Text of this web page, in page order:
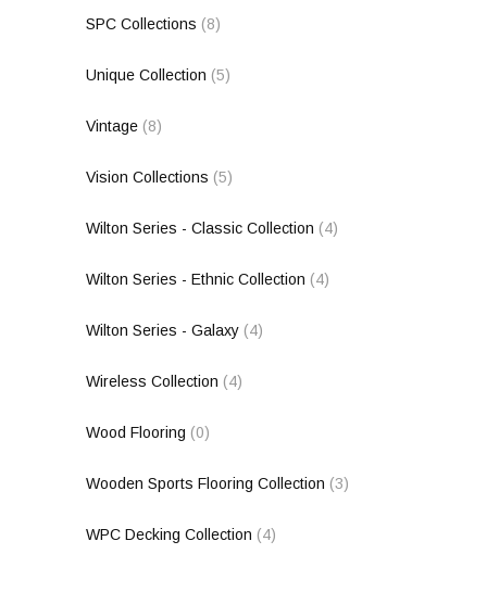
SPC Collections (8)
Unique Collection (5)
Vintage (8)
Vision Collections (5)
Wilton Series - Classic Collection (4)
Wilton Series - Ethnic Collection (4)
Wilton Series - Galaxy (4)
Wireless Collection (4)
Wood Flooring (0)
Wooden Sports Flooring Collection (3)
WPC Decking Collection (4)